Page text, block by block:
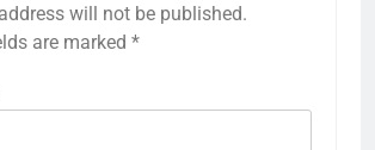
will not be published.
are marked *